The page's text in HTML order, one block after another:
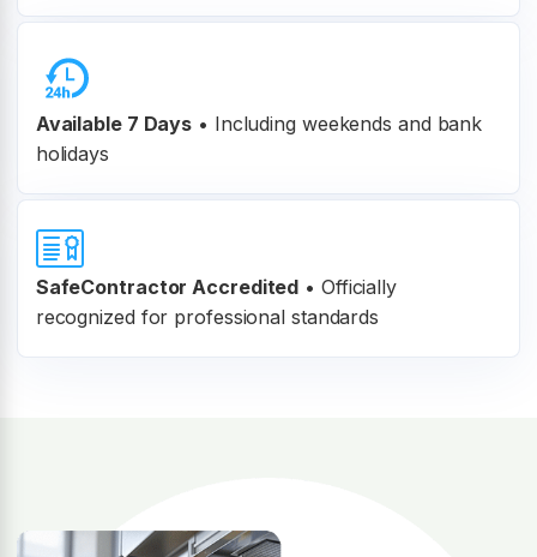
Available 7 Days • Including weekends and bank
holidays
SafeContractor Accredited • Officially
recognized for professional standards